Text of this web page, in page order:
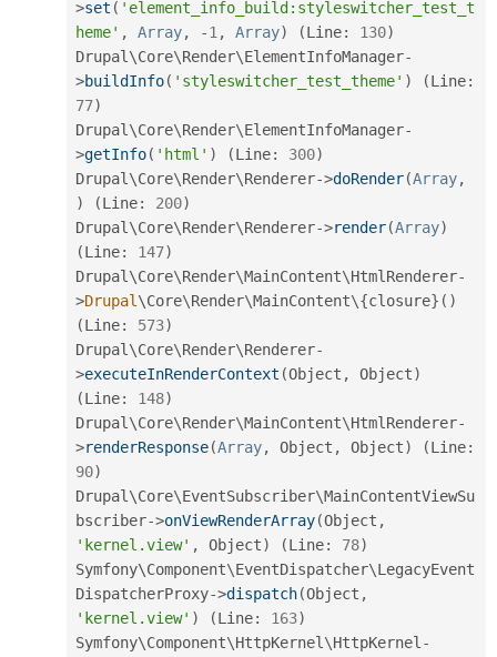
>set ( 'element_info_build:styleswitcher_test_t
heme' , Array, -1 , Array) (Line: 130)
Drupal\Core\Render\ElementInfoManager-
>buildInfo( 'styleswitcher_test_theme' ) (Line:
77)
Drupal\Core\Render\ElementInfoManager-
>getInfo( 'html' ) (Line: 300)
Drupal\Core\Render\Renderer->doRender(Array,
)
(Line: 200)
Drupal\Core\Render\Renderer->render(Array)
(Line: 147)
Drupal\Core\Render\MainContent\HtmlRenderer-
>Drupal \Core\Render\MainContent\{closure} ( )
(Line: 573)
Drupal\Core\Render\Renderer-
>executeInRenderContext (Object , Object)
(Line: 148)
Drupal\Core\Render\MainContent\HtmlRenderer-
>renderResponse(Array, Object , Object) (Line:
90)
Drupal\Core\EventSubscriber\MainContentViewSu
bscriber->onViewRenderArray(Object ,
'kernel.view' , Object) (Line: 78)
Symfony\Component\EventDispatcher\LegacyEvent
DispatcherProxy->dispatch(Object ,
'kernel.view' ) (Line: 163)
Symfony\Component\HttpKernel \HttpKernel -